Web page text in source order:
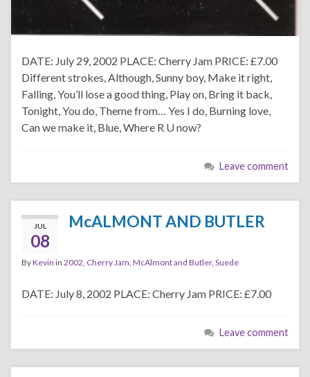
DATE: July 29, 2002 PLACE: Cherry Jam PRICE: £7.00
Different strokes, Although, Sunny boy, Make it right,
Falling, You’ll lose a good thing, Play on, Bring it back,
Tonight, You do, Theme from… Yes I do, Burning love,
Can we make it, Blue, Where R U now?
Leave comment
JUL
08
McALMONT AND BUTLER
ByKevin in 2002, Cherry Jam, McAlmont and Butler, Suede
DATE: July 8, 2002 PLACE: Cherry Jam PRICE: £7.00
Leave comment